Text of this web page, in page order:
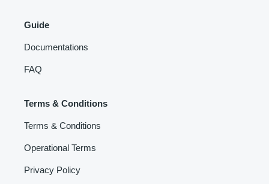
Guide
Documentations
FAQ
Terms & Conditions
Terms & Conditions
Operational Terms
Privacy Policy